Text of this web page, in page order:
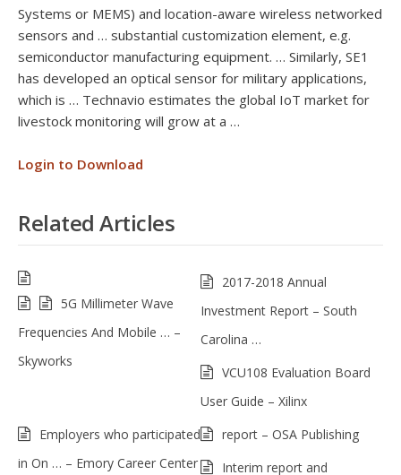
Systems or MEMS) and location-aware wireless networked
sensors and … substantial customization element, e.g.
semiconductor manufacturing equipment. … Similarly, SE1
has developed an optical sensor for military applications,
which is … Technavio estimates the global IoT market for
livestock monitoring will grow at a …
Login to Download
Related Articles
5G Millimeter Wave
Frequencies And Mobile … –
Skyworks
2017-2018 Annual
Investment Report – South
Carolina …
VCU108 Evaluation Board
User Guide – Xilinx
Employers who participated
in On … – Emory Career Center
report – OSA Publishing
Interim report and